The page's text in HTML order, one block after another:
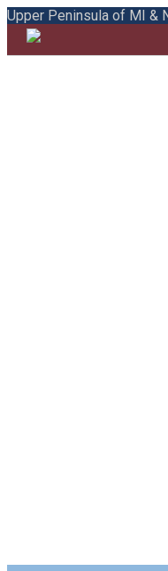
Upper Peninsula of MI &